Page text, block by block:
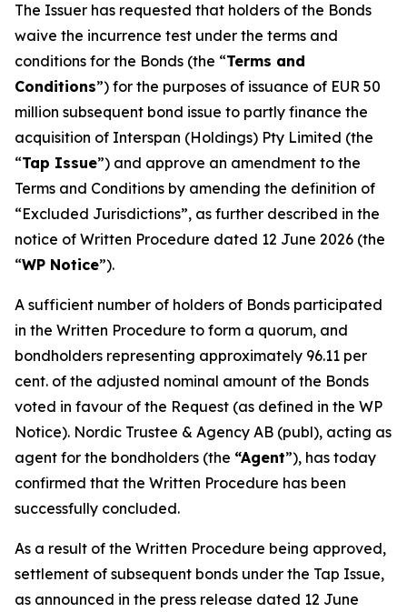
The Issuer has requested that holders of the Bonds
waive the incurrence test under the terms and
conditions for the Bonds (the “Terms and
Conditions”) for the purposes of issuance of EUR 50
million subsequent bond issue to partly finance the
acquisition of Interspan (Holdings) Pty Limited (the
“Tap Issue”) and approve an amendment to the
Terms and Conditions by amending the definition of
“Excluded Jurisdictions”, as further described in the
notice of Written Procedure dated 12 June 2026 (the
“WP Notice”).
A sufficient number of holders of Bonds participated
in the Written Procedure to form a quorum, and
bondholders representing approximately 96.11 per
cent. of the adjusted nominal amount of the Bonds
voted in favour of the Request (as defined in the WP
Notice). Nordic Trustee & Agency AB (publ), acting as
agent for the bondholders (the “Agent”), has today
confirmed that the Written Procedure has been
successfully concluded.
As a result of the Written Procedure being approved,
settlement of subsequent bonds under the Tap Issue,
as announced in the press release dated 12 June